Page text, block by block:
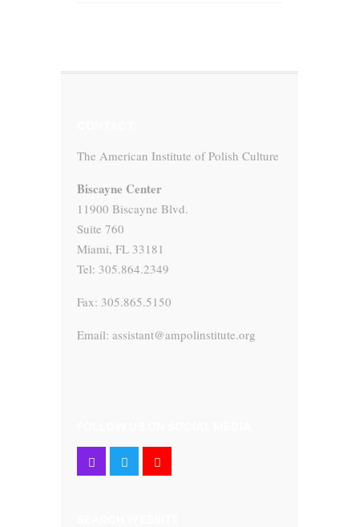
The American Institute of Polish Culture
Biscayne Center
11900 Biscayne Blvd.
Suite 760
Miami, FL 33181
Tel: 305.864.2349
Fax: 305.865.5150
Email: assistant@ampolinstitute.org